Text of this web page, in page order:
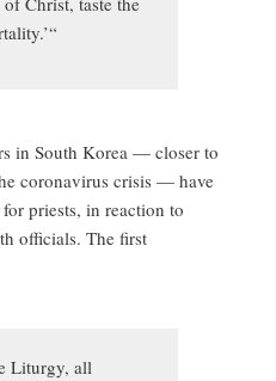
in South Korea — closer to
coronavirus crisis — have
priests, in reaction to
officials. The first
Liturgy, all